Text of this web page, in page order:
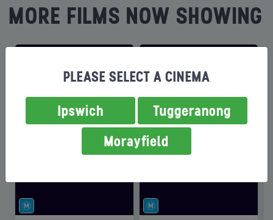
MORE FILMS NOW SHOWING
PLEASE SELECT A CINEMA
Ipswich
Tuggeranong
Morayfield